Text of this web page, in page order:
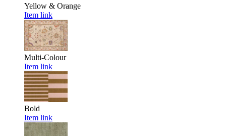
Yellow & Orange
Item link
Multi-Colour
Item link
Bold
Item link